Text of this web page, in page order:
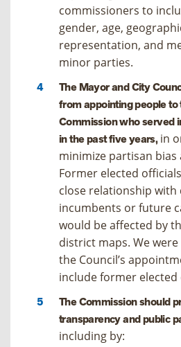
commissioners to
gender, age,
representation, and
minor parties.
The Mayor and City
from appointing people to
Commission who served
in the past five years,in
minimize partisan
Former elected
close relationship
incumbents or future
would be affected by
district maps. We
the Council’s
include former elected
The Commission should
transparency and public
including by: